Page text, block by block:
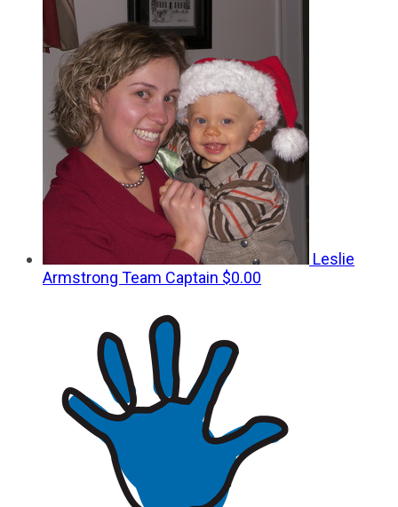
Leslie
Armstrong Team Captain $0.00